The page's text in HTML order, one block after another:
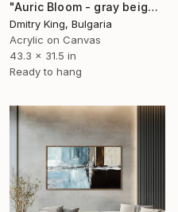
"Auric Bloom - gray beige abstract art gold leaf painting" Painting
Dmitry King, Bulgaria
Acrylic on Canvas
43.3 x 31.5 in
Ready to hang